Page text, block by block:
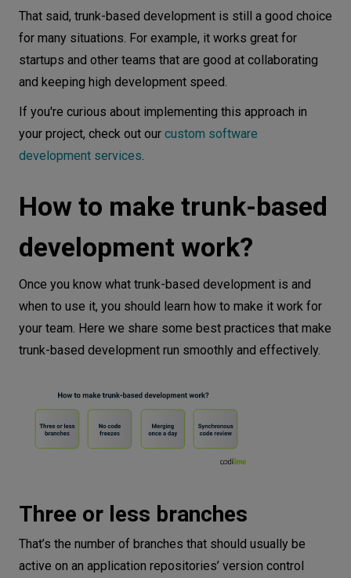
That said, trunk-based development is still a good choice
for many situations. For example, it works great for
startups and other teams that are good at collaborating
and keeping high development speed.
If you're curious about implementing this approach in
your project, check out our custom software
development services.
How to make trunk-based
development work?
Once you know what trunk-based development is and
when to use it, you should learn how to make it work for
your team. Here we share some best practices that make
trunk-based development run smoothly and effectively.
Three or less branches
That’s the number of branches that should usually be
active on an application repositories’ version control